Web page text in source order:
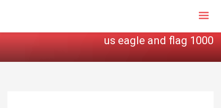
us eagle and flag 1000